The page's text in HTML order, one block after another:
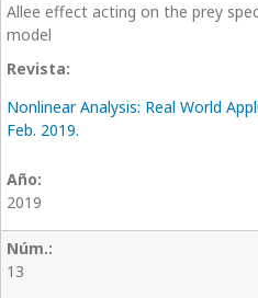
Allee effect acting on the prey
model
Nonlinear Analysis: Real World
Feb. 2019.
2019
13